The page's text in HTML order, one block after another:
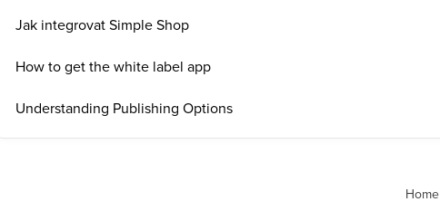
Jak integrovat Simple Shop
How to get the white label app
Understanding Publishing Options
Home